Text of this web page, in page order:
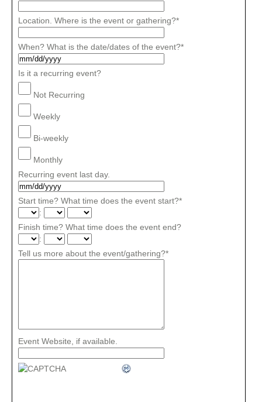
Location. Where is the event or gathering?*
When? What is the date/dates of the event?*
Is it a recurring event?
Not Recurring
Weekly
Bi-weekly
Monthly
Recurring event last day.
Start time? What time does the event start?*
:
Finish time? What time does the event end?
:
Tell us more about the event/gathering?*
Event Website, if available.